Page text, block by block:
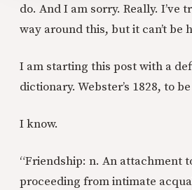
do. And I am sorry. Really. I’ve
way around this, but it can’t be
I am starting this post with a
dictionary. Webster’s 1828, to
I know.
“Friendship: n. An attachment
proceeding from intimate